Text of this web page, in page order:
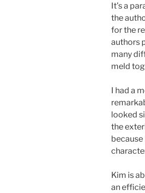
It’s a
the
for the
authors
many
meld
I had a
looked
the
Kim is
an